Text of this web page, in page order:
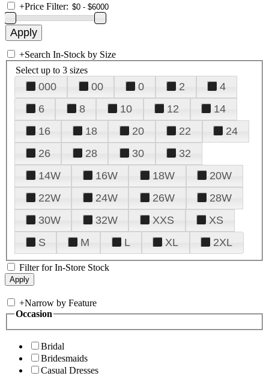
+Price Filter:
+Search In-Stock by Size
Select up to 3 sizes
000 00 0 2
4
6
8 10 12
14
16
18 20 22
24
26
28 30
32
14W
16W 18W
20W
22W
24W 26W
28W
30W
32W XXS
XS
S
M L XL 2XL
Filter for In-Store Stock
+Narrow by Feature
Occasion
Bridal
Bridesmaids
Casual Dresses